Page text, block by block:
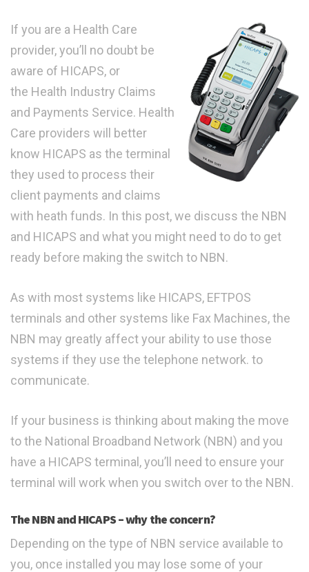
If you are a Health Care
provider, you’ll no doubt be
aware of HICAPS, or
the Health Industry Claims
and Payments Service. Health
Care providers will better
know HICAPS as the terminal
they used to process their
client payments and claims
with heath funds. In this post, we discuss the NBN
and HICAPS and what you might need to do to get
ready before making the switch to NBN.
As with most systems like HICAPS, EFTPOS
terminals and other systems like Fax Machines, the
NBN may greatly affect your ability to use those
systems if they use the telephone network. to
communicate.
If your business is thinking about making the move
to the National Broadband Network (NBN) and you
have a HICAPS terminal, you’ll need to ensure your
terminal will work when you switch over to the NBN.
The NBN and HICAPS – why the concern?
Depending on the type of NBN service available to
you, once installed you may lose some of your